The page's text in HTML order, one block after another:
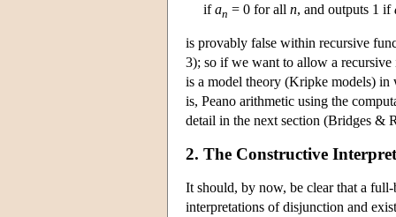
ifan = 0 for all n, and outputs 1 if
is provably false within recursive
3); so if we want to allow a recursive
is a model theory (Kripke models)
is, Peano arithmetic using the
detail in the next section (Bridges &
2. The Constructive
It should, by now, be clear that a
interpretations of disjunction and